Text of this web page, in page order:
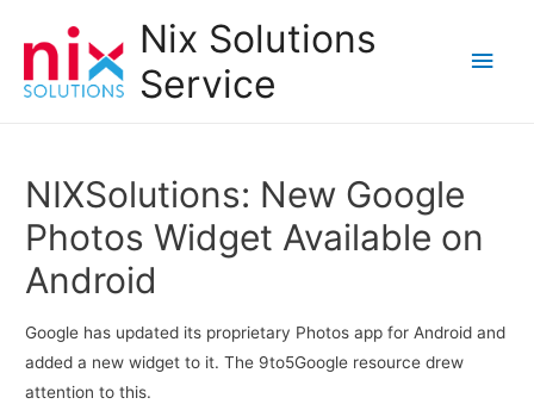
Nix Solutions
Service
Main
NIXSolutions: New Google
Photos Widget Available on
Android
Google has updated its proprietary Photos app for Android and
added a new widget to it. The 9to5Google resource drew
attention to this.